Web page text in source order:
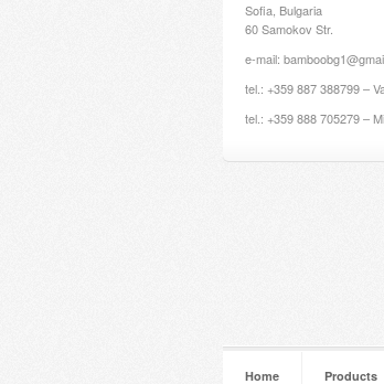
Sofia, Bulgaria
60 Samokov Str.
e-mail:
tel.: +359 887 388799 –
tel.: +359 888 705279 –
Home Products